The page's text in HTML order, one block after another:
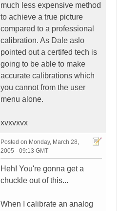
much less expensive method
to achieve a true picture
compared to a professional
calibration. As Dale aslo
pointed out a certifed tech is
going to be able to make
accurate calibrations which
you cannot from the user
menu alone.
xvxvxvx
Posted on Monday, March 28,
2005 - 09:13 GMT
Heh! You're gonna get a
chuckle out of this...
When I calibrate an analog